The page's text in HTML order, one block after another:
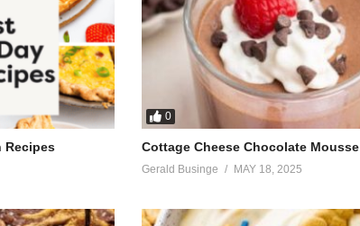
Recipes
0
Cottage Cheese Chocolate Mousse
Gerald Businge MAY 18, 2025